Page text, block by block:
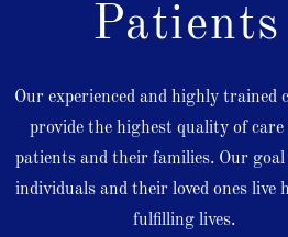
Patients
Our experienced and highly trained
provide the highest quality of care
patients and their families. Our goal
individuals and their loved ones live
fulfilling lives.